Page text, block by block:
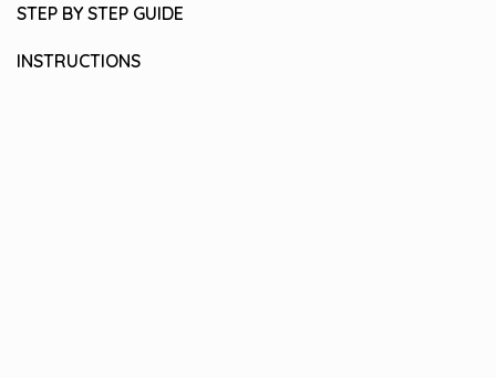
STEP BY STEP GUIDE
INSTRUCTIONS